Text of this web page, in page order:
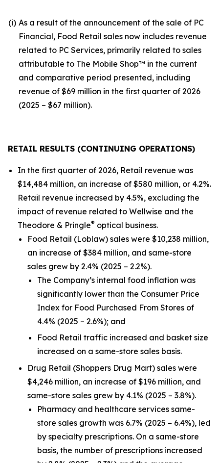
(i) As a result of the announcement of the sale of PC
Financial, Food Retail sales now includes revenue
related to PC Services, primarily related to sales
attributable to The Mobile Shop™ in the current
and comparative period presented, including
revenue of $69 million in the first quarter of 2026
(2025 – $67 million).
RETAIL RESULTS (CONTINUING OPERATIONS)
In the first quarter of 2026, Retail revenue was
$14,484 million, an increase of $580 million, or 4.2%.
Retail revenue increased by 4.5%, excluding the
impact of revenue related to Wellwise and the
Theodore & Pringle® optical business.
Food Retail (Loblaw) sales were $10,238 million,
an increase of $384 million, and same-store
sales grew by 2.4% (2025 – 2.2%).
The Company’s internal food inflation was
significantly lower than the Consumer Price
Index for Food Purchased From Stores of
4.4% (2025 – 2.6%); and
Food Retail traffic increased and basket size
increased on a same-store sales basis.
Drug Retail (Shoppers Drug Mart) sales were
$4,246 million, an increase of $196 million, and
same-store sales grew by 4.1% (2025 – 3.8%).
Pharmacy and healthcare services same-
store sales growth was 6.7% (2025 – 6.4%), led
by specialty prescriptions. On a same-store
basis, the number of prescriptions increased